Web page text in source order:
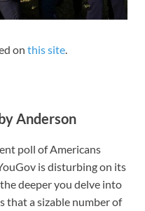
on this site.
Anderson
poll of Americans
is disturbing on its
deeper you delve into
that a sizable number of